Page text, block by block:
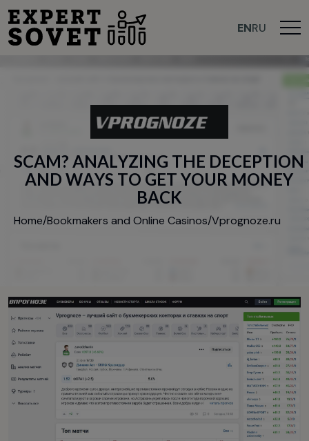
RU
EN
SCAM? ANALYZING THE DECEPTION
AND WAYS TO GET YOUR MONEY
BACK
Home/Bookmakers and Online Casinos/Vprognoze.ru